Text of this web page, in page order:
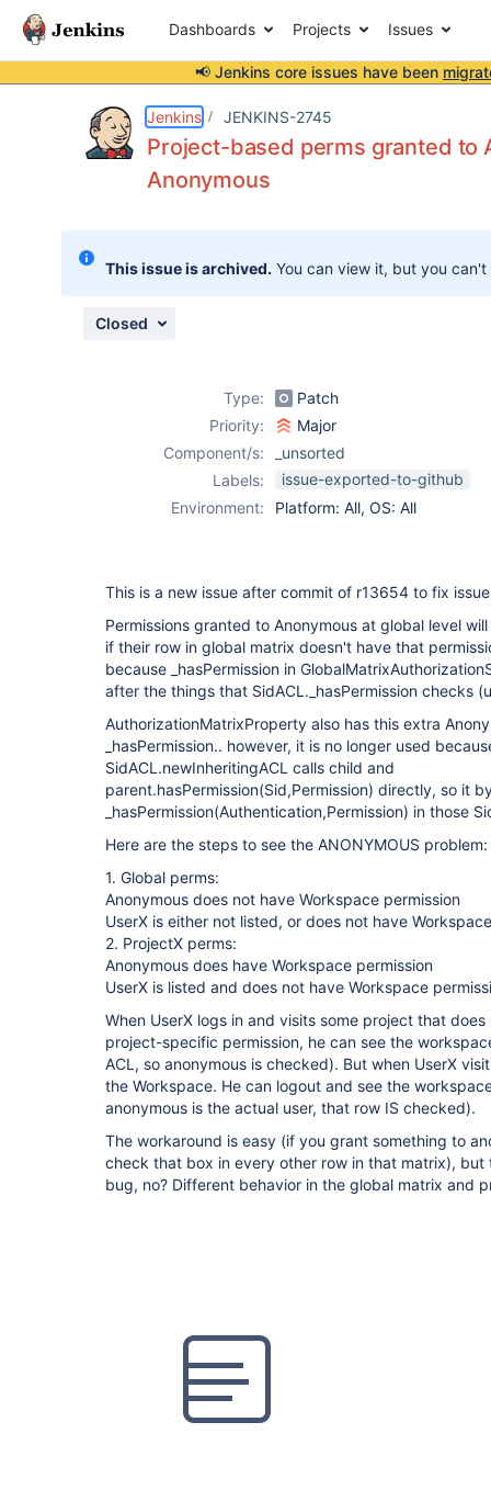
Dashboards Projects Issues
📢 Jenkins core issues have been
Jenkins JENKINS-2745
Project-based perms granted to
Anonymous
This issue is archived. You can view it, but you
Closed
Type:
Patch
Priority:
Major
Component/s:
_unsorted
Labels:
issue-exported-to-github
Environment:
Platform: All, OS: All
This is a new issue after commit of r13654 to fix
Permissions granted to Anonymous at global level
if their row in global matrix doesn't have that
because _hasPermission in
after the things that SidACL._hasPermission checks
AuthorizationMatrixProperty also has this extra
_hasPermission.. however, it is no longer used
SidACL.newInheritingACL calls child and
parent.hasPermission(Sid,Permission) directly, so it
_hasPermission(Authentication,Permission) in those
Here are the steps to see the ANONYMOUS problem:
1. Global perms:
Anonymous does not have Workspace permission
UserX is either not listed, or does not have
2. ProjectX perms:
Anonymous does have Workspace permission
UserX is listed and does not have Workspace
When UserX logs in and visits some project that
project-specific permission, he can see the
ACL, so anonymous is checked). But when UserX
the Workspace. He can logout and see the
anonymous is the actual user, that row IS checked).
The workaround is easy (if you grant something to
check that box in every other row in that matrix), but
bug, no? Different behavior in the global matrix and